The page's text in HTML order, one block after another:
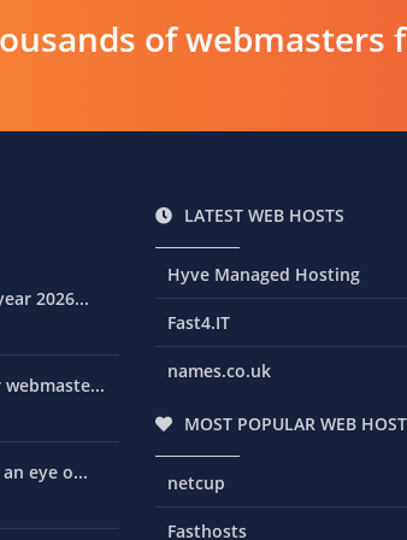
of
2026...
eye o...
LATEST WEB HOSTS
Hyve Managed Hosting
Fast4.IT
names.co.uk
MOST POPULAR WEB
netcup
Fasthosts